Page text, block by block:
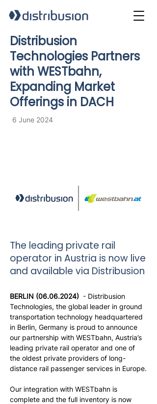
Distribusion
Technologies Partners
with WESTbahn,
Expanding Market
Offerings in DACH
6 June 2024
The leading private rail
operator in Austria is now live
and available via Distribusion
BERLIN (06.06.2024) - Distribusion
Technologies, the global leader in ground
transportation technology headquartered
in Berlin, Germany is proud to announce
our partnership with WESTbahn, Austria’s
leading private rail operator and one of
the oldest private providers of long-
distance rail passenger services in Europe.
Our integration with WESTbahn is
complete and the full inventory is now